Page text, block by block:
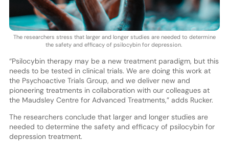
The researchers stress that larger and longer studies are needed to determine
the safety and efficacy of psilocybin for depression.
“Psilocybin therapy may be a new treatment paradigm, but this
needs to be tested in clinical trials. We are doing this work at
the Psychoactive Trials Group, and we deliver new and
pioneering treatments in collaboration with our colleagues at
the Maudsley Centre for Advanced Treatments,” adds Rucker.
The researchers conclude that larger and longer studies are
needed to determine the safety and efficacy of psilocybin for
depression treatment.